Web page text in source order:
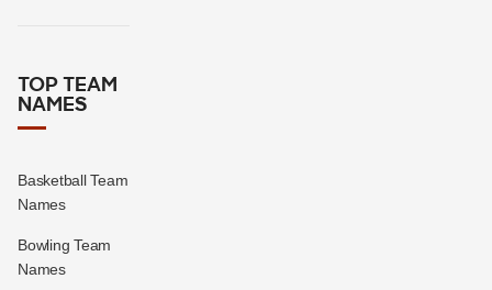
TOP TEAM
NAMES
Basketball Team
Names
Bowling Team
Names